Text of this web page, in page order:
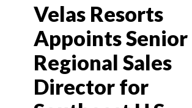
TOURS & PACKAGES
CRUISE
HOTELS & RESORTS
Velas Resorts
Appoints Senior
Regional Sales
Director for